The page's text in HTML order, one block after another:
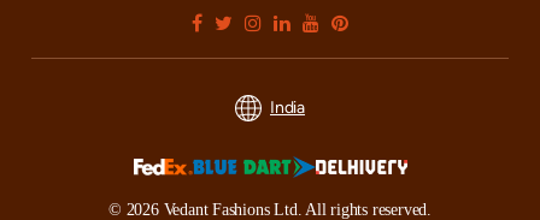
India
© 2026 Vedant Fashions Ltd. All rights reserved.